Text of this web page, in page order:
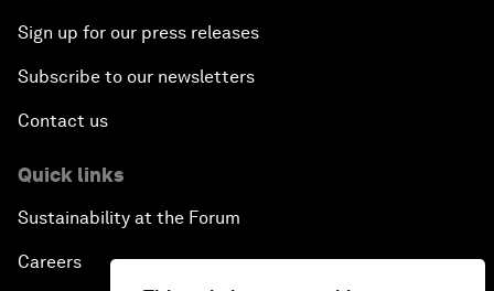
Sign up for our press releases
Subscribe to our newsletters
Contact us
Quick links
Sustainability at the Forum
Careers